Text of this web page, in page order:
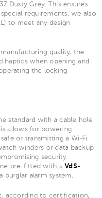
Dusty Grey. This ensures
requirements, we also
to meet any design
quality, the
haptics when opening and
the locking
standard with a cable hole
allows for powering
or transmitting a Wi-Fi
winders or data backup
security.
pre-fitted with a VdS-
alarm system.
according to certification,